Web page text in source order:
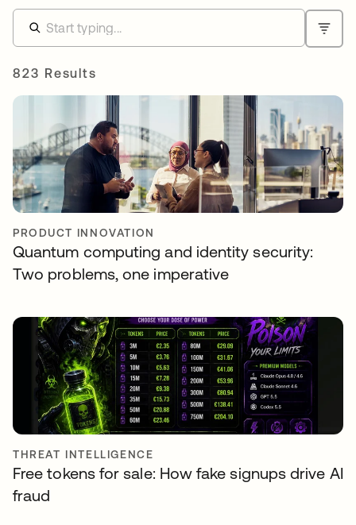
823 Results
PRODUCT INNOVATION
Quantum computing and identity security:
Two problems, one imperative
THREAT INTELLIGENCE
Free tokens for sale: How fake signups drive AI
fraud